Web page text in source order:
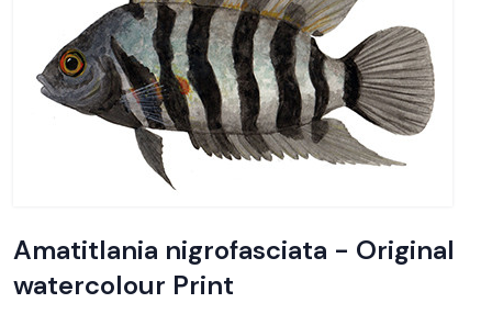
Amatitlania nigrofasciata - Original
watercolour Print